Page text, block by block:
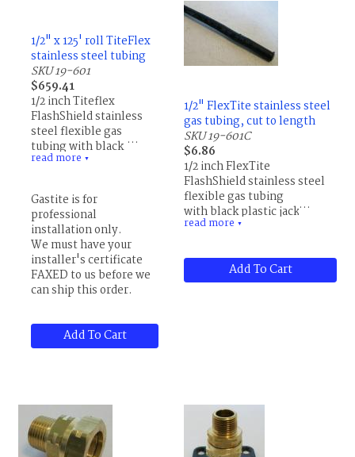
1/2" x 125' roll TiteFlex
stainless steel tubing
SKU 19-601
$659.41
1/2 inch Titeflex
FlashShield stainless
steel flexible gas
tubing with black
plastic jacket, natural or
read more ▼
Gastite is for
professional
installation only.
We must have your
installer's certificate
FAXED to us before we
can ship this order.
Add To Cart
1/2" FlexTite stainless steel
gas tubing, cut to length
SKU 19-601C
$6.86
1/2 inch FlexTite
FlashShield stainless steel
flexible gas tubing
with black plastic jacket,
natural or LP gas.
Price is per foot.
read more ▼
Add To Cart